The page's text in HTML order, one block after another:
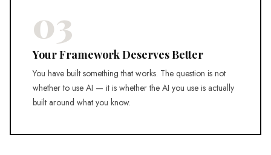
03
Your Framework Deserves Better
You have built something that works. The question is not
whether to use AI — it is whether the AI you use is actually
built around what you know.